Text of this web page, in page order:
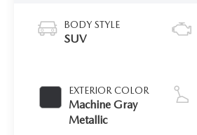
BODY STYLE
SUV
EXTERIOR COLOR
Machine Gray
Metallic